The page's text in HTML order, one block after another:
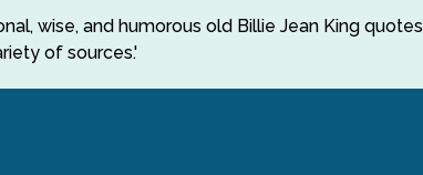
wise, and humorous old Billie Jean King
of sources.'